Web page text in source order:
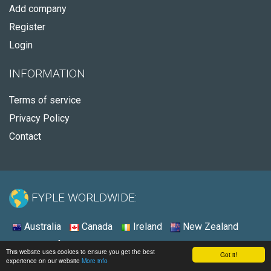
Got it!
This website uses cookies to ensure you get the best
experience on our website More info
Add company
Register
Login
INFORMATION
Terms of service
Privacy Policy
Contact
FYPLE WORLDWIDE:
Australia Canada Ireland
New Zealand
South Africa
United Kingdom United States